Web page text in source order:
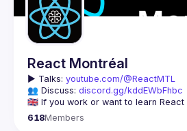
React Montréal
▶️ Talks: youtube.com/@ReactMTL
👥 Discuss: discord.gg/kddEWbFhbc
🇬🇧 If you work or want to learn React
We meet every month to discuss
618Members